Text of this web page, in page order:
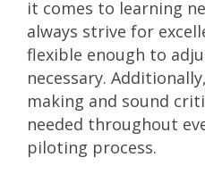
it comes to learning
always strive for
flexible enough to
necessary.
making and sound
needed throughout
piloting process.